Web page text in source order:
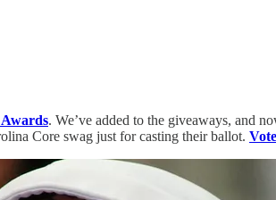
. We’ve added to the giveaways, and
Core swag just for casting their ballot.